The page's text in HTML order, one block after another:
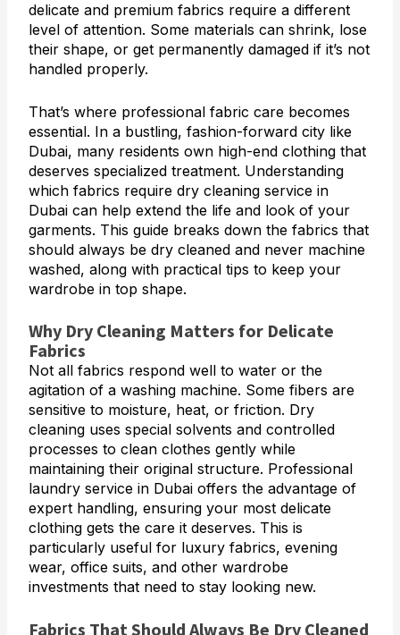
delicate and premium fabrics require a different
level of attention. Some materials can shrink, lose
their shape, or get permanently damaged if it’s not
handled properly.
That’s where professional fabric care becomes
essential. In a bustling, fashion-forward city like
Dubai, many residents own high-end clothing that
deserves specialized treatment. Understanding
which fabrics require dry cleaning service in
Dubai can help extend the life and look of your
garments. This guide breaks down the fabrics that
should always be dry cleaned and never machine
washed, along with practical tips to keep your
wardrobe in top shape.
Why Dry Cleaning Matters for Delicate
Fabrics
Not all fabrics respond well to water or the
agitation of a washing machine. Some fibers are
sensitive to moisture, heat, or friction. Dry
cleaning uses special solvents and controlled
processes to clean clothes gently while
maintaining their original structure. Professional
laundry service in Dubai offers the advantage of
expert handling, ensuring your most delicate
clothing gets the care it deserves. This is
particularly useful for luxury fabrics, evening
wear, office suits, and other wardrobe
investments that need to stay looking new.
Fabrics That Should Always Be Dry Cleaned